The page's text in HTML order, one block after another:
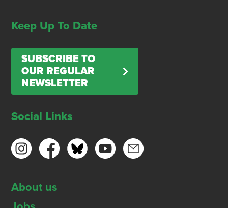
Keep Up To Date
SUBSCRIBE TO
OUR REGULAR
NEWSLETTER
Social Links
About us